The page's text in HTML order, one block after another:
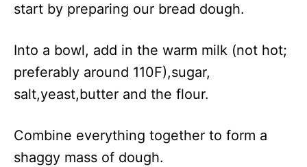
start by preparing our bread dough.
Into a bowl, add in the warm milk (not hot;
preferably around 110F),sugar,
salt,yeast,butter and the flour.
Combine everything together to form a
shaggy mass of dough.